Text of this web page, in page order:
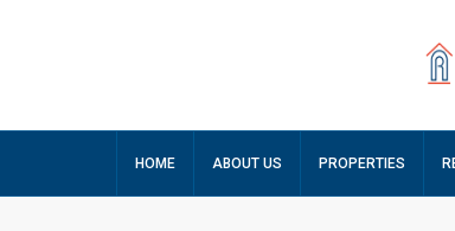
HOME ABOUT US PROPERTIES